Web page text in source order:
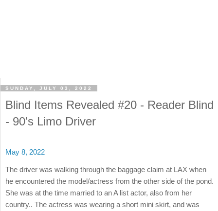
SUNDAY, JULY 03, 2022
Blind Items Revealed #20 - Reader Blind
- 90's Limo Driver
May 8, 2022
The driver was walking through the baggage claim at LAX when
he encountered the model/actress from the other side of the pond.
She was at the time married to an A list actor, also from her
country.. The actress was wearing a short mini skirt, and was